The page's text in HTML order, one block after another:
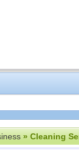
» Cleaning